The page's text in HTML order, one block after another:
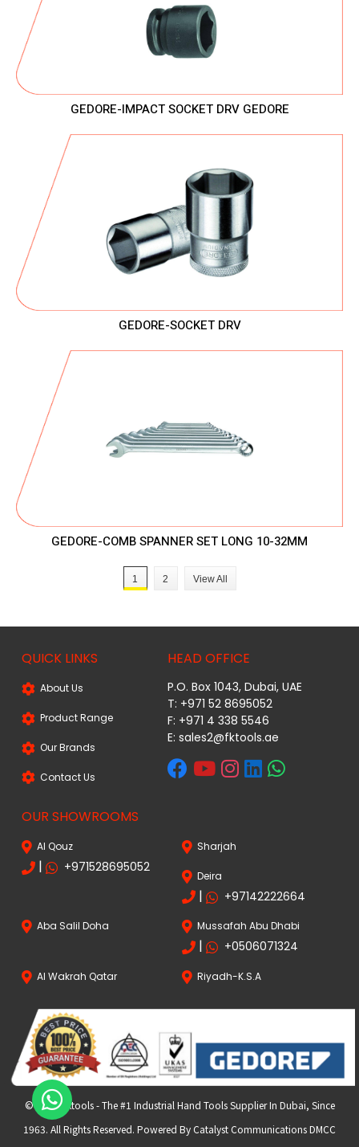
GEDORE-IMPACT SOCKET DRV GEDORE
GEDORE-SOCKET DRV
GEDORE-COMB SPANNER SET LONG 10-32MM
1 2 View All
QUICK LINKS
About Us
Product Range
Our Brands
Contact Us
HEAD OFFICE
P.O. Box 1043, Dubai, UAE
T: +971 52 8695052
F: +971 4 338 5546
E:sales2@fktools.ae
OUR SHOWROOMS
Al Qouz
| +971528695052
Sharjah
Deira
| +97142222664
Aba Salil Doha Mussafah Abu Dhabi
| +0506071324
Al Wakrah Qatar Riyadh-K.S.A
© 2024 FKtools - The #1 Industrial Hand Tools Supplier In Dubai, Since
1963. All Rights Reserved. Powered By Catalyst Communications DMCC